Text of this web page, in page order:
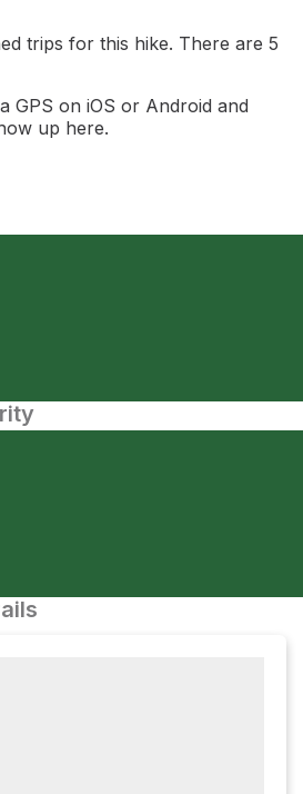
trips for this hike. There are 5
GPS on iOS or Android and
up here.